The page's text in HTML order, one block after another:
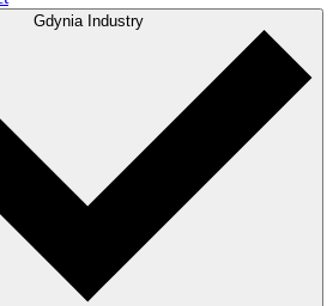
Gdynia Industry